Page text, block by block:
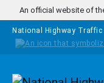
Skip to main content
An official website of
National Highway